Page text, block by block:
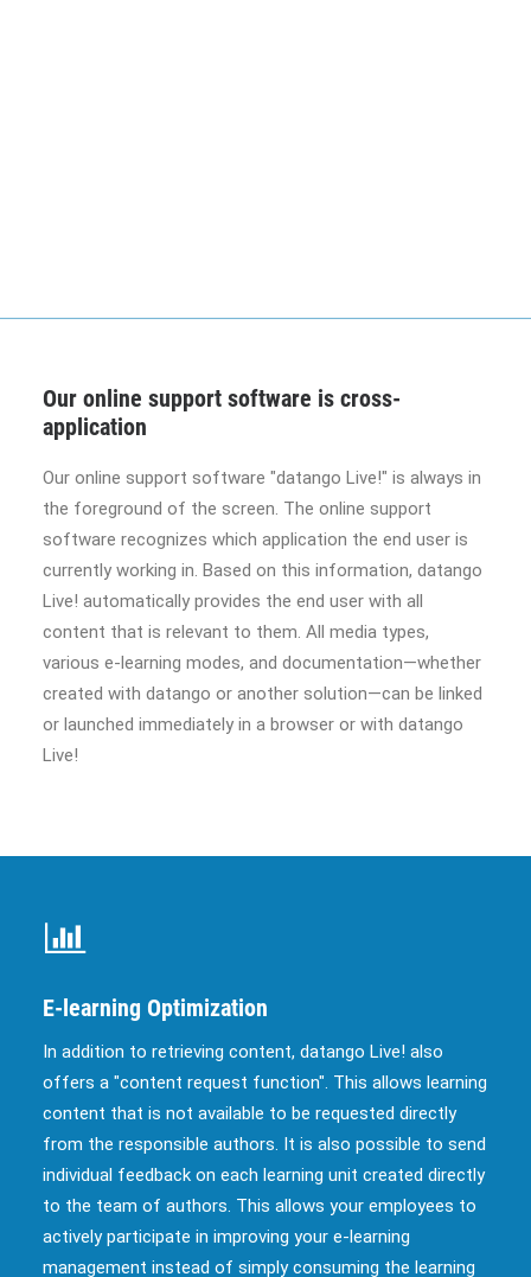
Our online support software is cross-
application
Our online support software "datango Live!" is always in
the foreground of the screen. The online support
software recognizes which application the end user is
currently working in. Based on this information, datango
Live! automatically provides the end user with all
content that is relevant to them. All media types,
various e-learning modes, and documentation—whether
created with datango or another solution—can be linked
or launched immediately in a browser or with datango
Live!
E-learning Optimization
In addition to retrieving content, datango Live! also
offers a "content request function". This allows learning
content that is not available to be requested directly
from the responsible authors. It is also possible to send
individual feedback on each learning unit created directly
to the team of authors. This allows your employees to
actively participate in improving your e-learning
management instead of simply consuming the learning